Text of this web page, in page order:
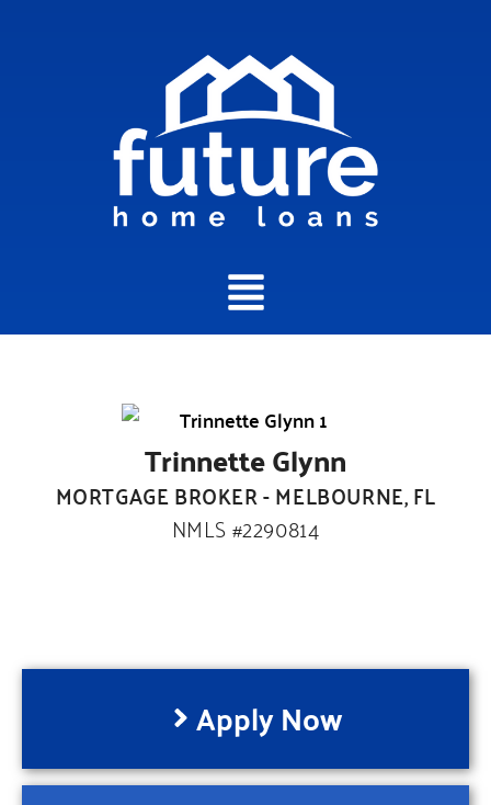
Main
Menu
Trinnette Glynn
MORTGAGE BROKER - MELBOURNE, FL
NMLS #2290814
Apply Now